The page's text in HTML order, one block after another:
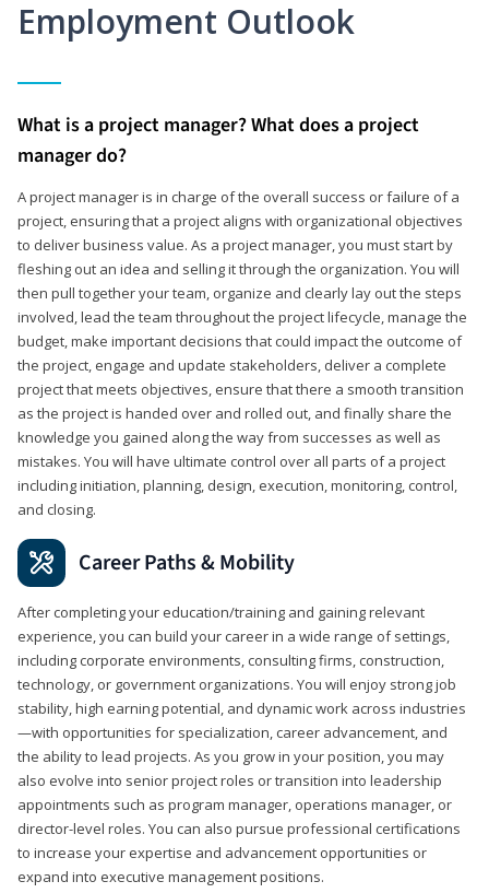
Employment Outlook
What is a project manager? What does a project
manager do?
A project manager is in charge of the overall success or failure of a
project, ensuring that a project aligns with organizational objectives
to deliver business value. As a project manager, you must start by
fleshing out an idea and selling it through the organization. You will
then pull together your team, organize and clearly lay out the steps
involved, lead the team throughout the project lifecycle, manage the
budget, make important decisions that could impact the outcome of
the project, engage and update stakeholders, deliver a complete
project that meets objectives, ensure that there a smooth transition
as the project is handed over and rolled out, and finally share the
knowledge you gained along the way from successes as well as
mistakes. You will have ultimate control over all parts of a project
including initiation, planning, design, execution, monitoring, control,
and closing.
Career Paths & Mobility
After completing your education/training and gaining relevant
experience, you can build your career in a wide range of settings,
including corporate environments, consulting firms, construction,
technology, or government organizations. You will enjoy strong job
stability, high earning potential, and dynamic work across industries
—with opportunities for specialization, career advancement, and
the ability to lead projects. As you grow in your position, you may
also evolve into senior project roles or transition into leadership
appointments such as program manager, operations manager, or
director-level roles. You can also pursue professional certifications
to increase your expertise and advancement opportunities or
expand into executive management positions.